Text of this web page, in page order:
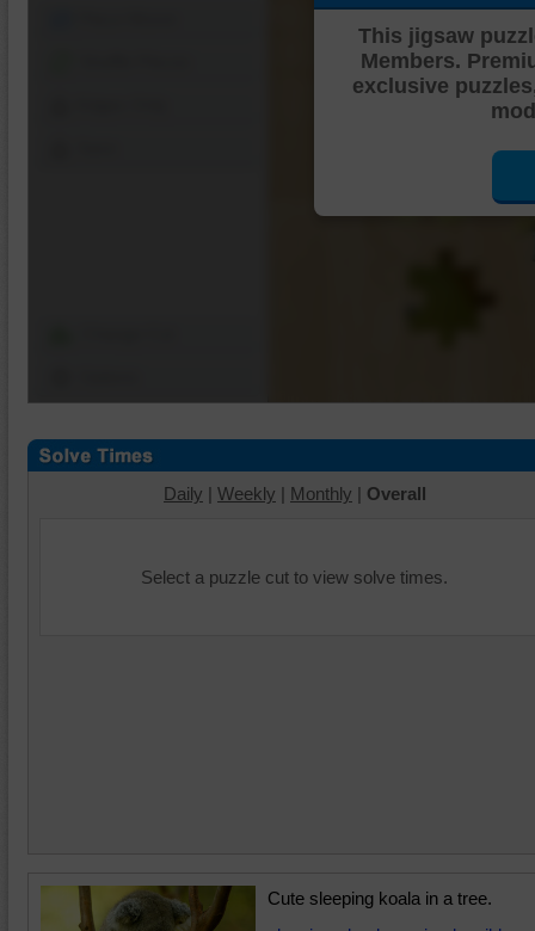
This jigsaw
Members.
exclusive
Daily | Weekly | Monthly | Overall
Select a puzzle cut to view solve times.
Cute sleeping koala in a tree.